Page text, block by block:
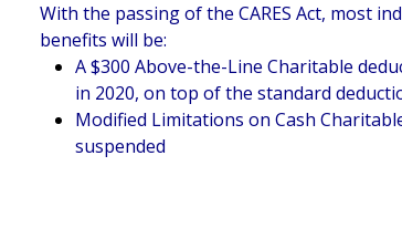
With the passing of the CARES Act, most
benefits will be:
A $300 Above-the-Line Charitable
in 2020, on top of the standard
Modified Limitations on Cash
suspended